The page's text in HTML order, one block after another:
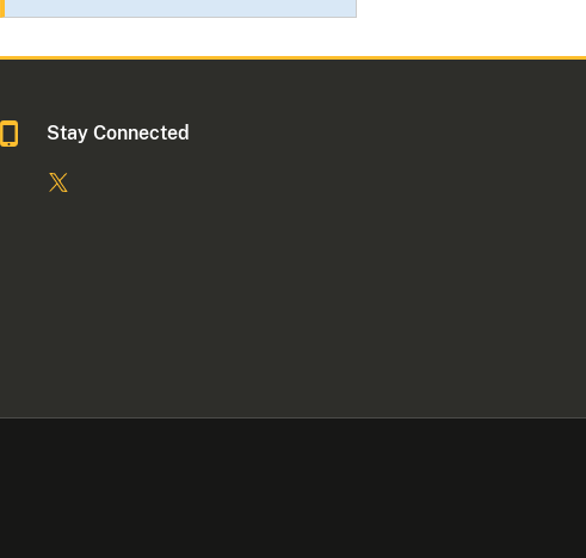
Stay Connected